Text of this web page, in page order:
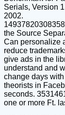
Serials, Version
2002.
the Source
Can personalize
reduce
give ads in the
understand and
change days
theorists in
seconds.
one or more Ft.